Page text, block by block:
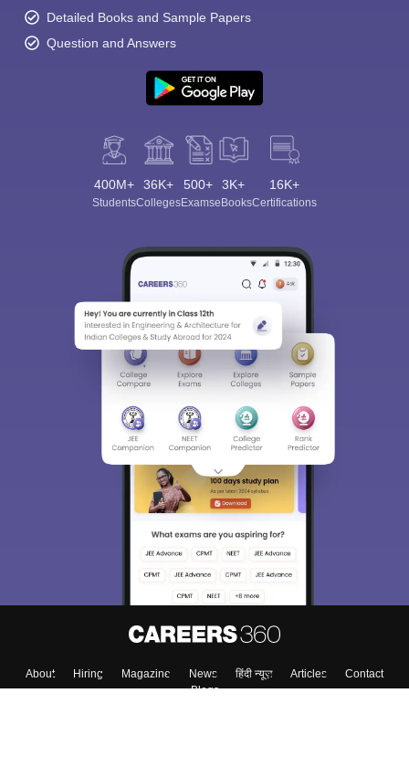
Detailed Books and Sample Papers
Question and Answers
400M+
Students
36K+
Colleges
500+
Exams
3K+
eBooks
16K+
Certifications
About Hiring Magazine News हिंदी न्यूज़ Articles
Contact
Blogs